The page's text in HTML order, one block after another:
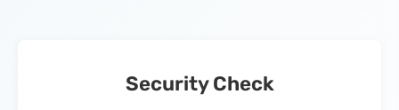
Security Check